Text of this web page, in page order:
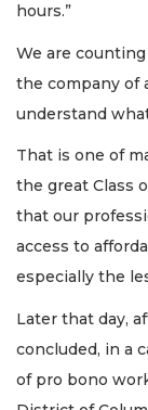
hours.”
We are
the company of
understand
That is one of
the great Class
that our
access to
especially the
Later that day,
concluded, in a
of pro bono